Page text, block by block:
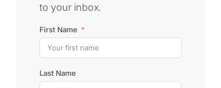
to your inbox.
First Name
Last Name